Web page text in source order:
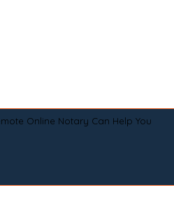
Online Notary Can Help You